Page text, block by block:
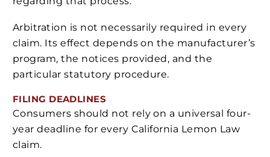
Arbitration is not necessarily required in every
claim. Its effect depends on the manufacturer’s
program, the notices provided, and the
particular statutory procedure.
FILING DEADLINES
Consumers should not rely on a universal four-
year deadline for every California Lemon Law
claim.